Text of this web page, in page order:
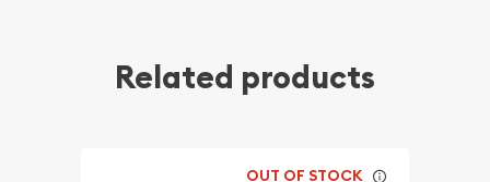
Related products
OUT OF STOCK